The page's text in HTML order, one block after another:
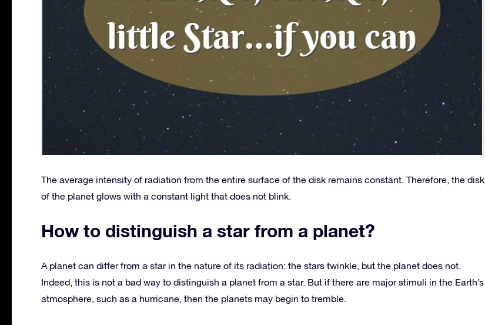
The average intensity of radiation from the entire surface of the disk remains constant. Therefore, the disk
of the planet glows with a constant light that does not blink.
How to distinguish a star from a planet?
A planet can differ from a star in the nature of its radiation: the stars twinkle, but the planet does not.
Indeed, this is not a bad way to distinguish a planet from a star. But if there are major stimuli in the Earth’s
atmosphere, such as a hurricane, then the planets may begin to tremble.